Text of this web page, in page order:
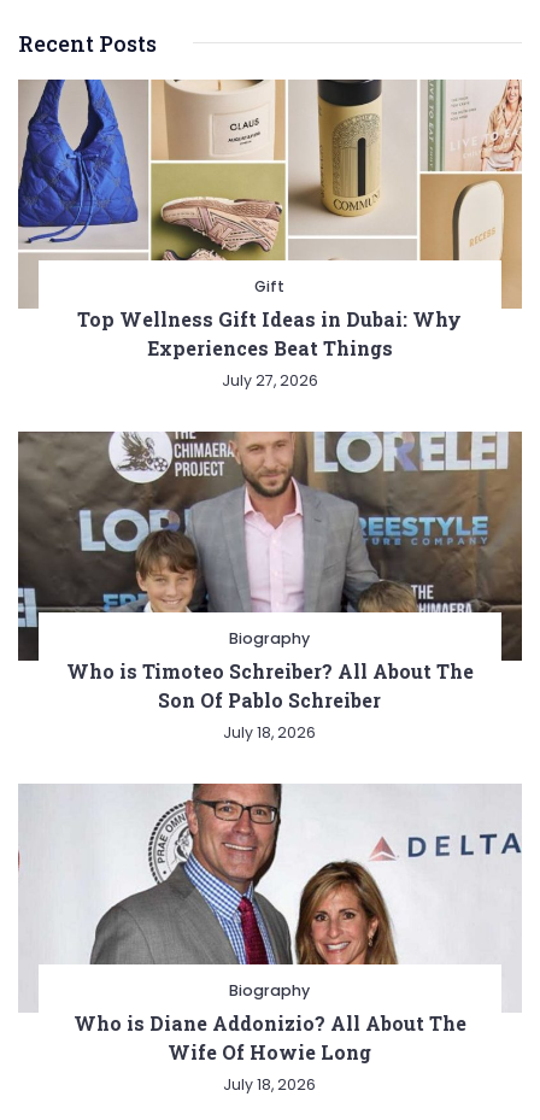
Recent Posts
Gift
Top Wellness Gift Ideas in Dubai: Why
Experiences Beat Things
July 27, 2026
Biography
Who is Timoteo Schreiber? All About The
Son Of Pablo Schreiber
July 18, 2026
Biography
Who is Diane Addonizio? All About The
Wife Of Howie Long
July 18, 2026